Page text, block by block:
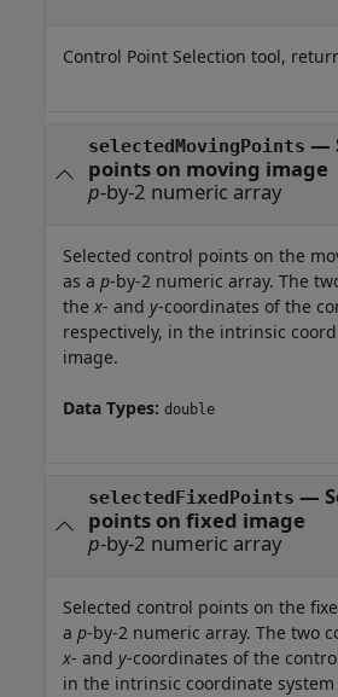
Control Point Selection tool,
selectedMovingPoints —
points on moving image
p-by-2 numeric array
Selected control points on the
as a p-by-2 numeric array. The
the x- and y-coordinates of the
respectively, in the intrinsic
image.
Data Types: double
selectedFixedPoints —
points on fixed image
p-by-2 numeric array
Selected control points on the
a p-by-2 numeric array. The two
x- and y-coordinates of the
in the intrinsic coordinate